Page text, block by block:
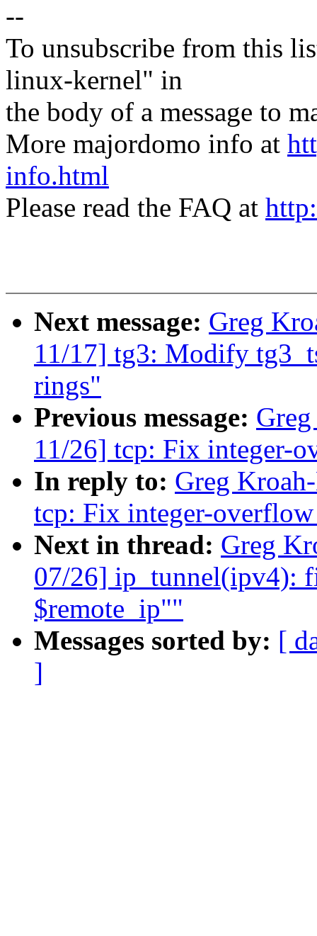
--
To unsubscribe from this
linux-kernel" in
the body of a message to
More majordomo info at
info.html
Please read the FAQ at
Next message: Greg
11/17] tg3: Modify
rings"
Previous message:
11/26] tcp: Fix integer-
In reply to: Greg
tcp: Fix integer-
Next in thread: Greg
07/26] ip_tunnel(ipv4):
$remote_ip""
Messages sorted by: [
]